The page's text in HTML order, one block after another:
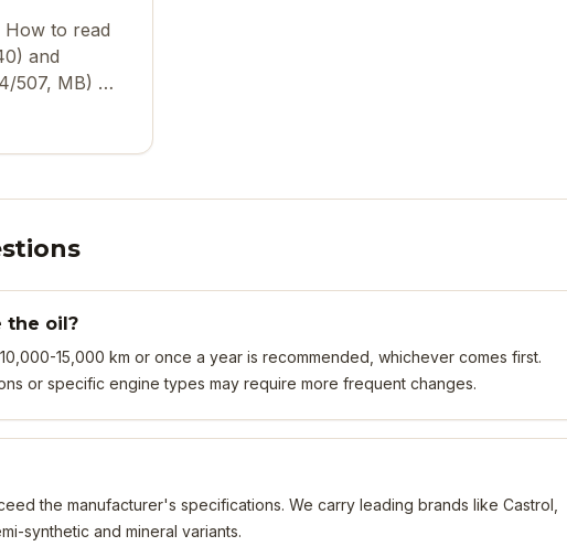
to read
and
507, MB) —
the oil?
15,000 km or once a year is recommended, whichever comes first.
or specific engine types may require more frequent changes.
the manufacturer's specifications. We carry leading brands like Castrol,
synthetic and mineral variants.